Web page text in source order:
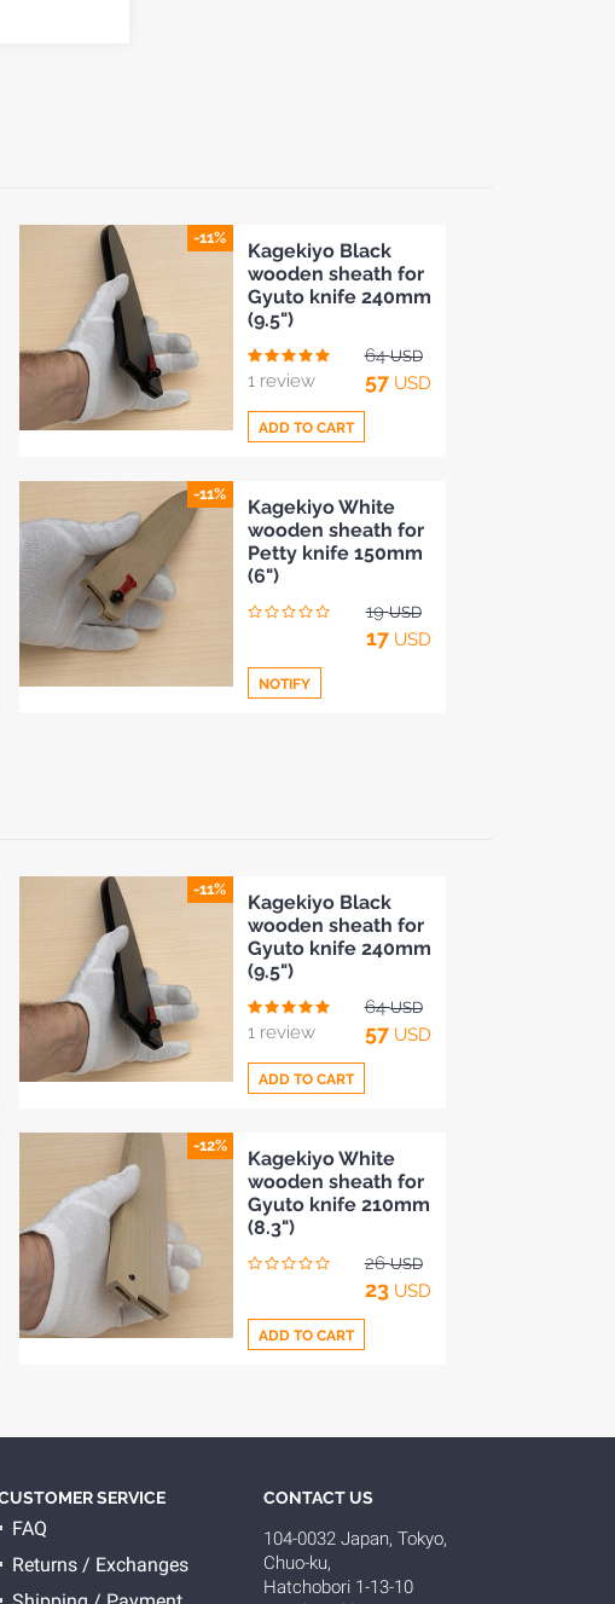
-11%
Add
to
Compare
Kagekiyo Black
wooden sheath for
Gyuto knife 240mm
(9.5")
1 review
64USD
57 USD
ADD TO CART
-11%
Kagekiyo White
wooden sheath for
Petty knife 150mm
(6")
19USD
17 USD
NOTIFY
-11%
Add
to
Compare
Kagekiyo Black
wooden sheath for
Gyuto knife 240mm
(9.5")
1 review
64USD
57 USD
ADD TO CART
-12%
to
Kagekiyo White
wooden sheath for
Gyuto knife 210mm
(8.3")
26USD
23 USD
ADD TO CART
SERVICE
FAQ
Returns / Exchanges
CONTACT US
104-0032 Japan, Tokyo,
Chuo-ku,
Hatchobori 1-13-10